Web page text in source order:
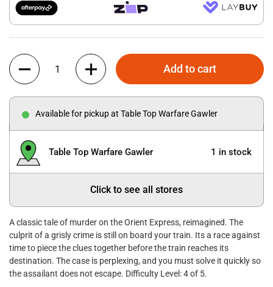
Quantity
Add to cart
Available for pickup at Table Top Warfare Gawler
Table Top Warfare Gawler 1 in stock
Click to see all stores
A classic tale of murder on the Orient Express, reimagined. The
culprit of a grisly crime is still on board your train. Its a race against
time to piece the clues together before the train reaches its
destination. The case is perplexing, and you must solve it quickly so
the assailant does not escape. Difficulty Level: 4 of 5.